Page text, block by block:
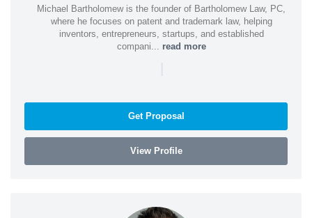
Michael Bartholomew is the founder of Bartholomew Law, PC,
where he focuses on patent and trademark law, helping
inventors, entrepreneurs, startups, and established
compani... read more
|
Get Proposal
View Profile